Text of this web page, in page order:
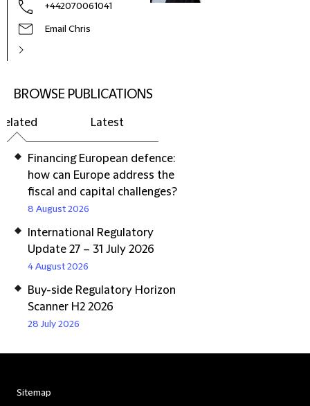
+442070061041
Email Chris
BROWSE PUBLICATIONS
Latest
Financing European defence:
how can Europe address the
fiscal and capital challenges?
8 August 2026
International Regulatory
Update 27 – 31 July 2026
4 August 2026
Buy-side Regulatory Horizon
Scanner H2 2026
28 July 2026
Sitemap